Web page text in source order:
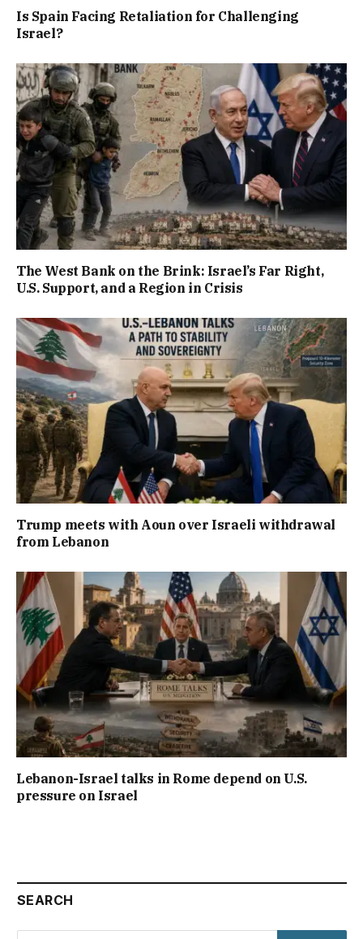
Is Spain Facing Retaliation for Challenging
Israel?
The West Bank on the Brink: Israel’s Far Right,
U.S. Support, and a Region in Crisis
Trump meets with Aoun over Israeli withdrawal
from Lebanon
Lebanon-Israel talks in Rome depend on U.S.
pressure on Israel
SEARCH